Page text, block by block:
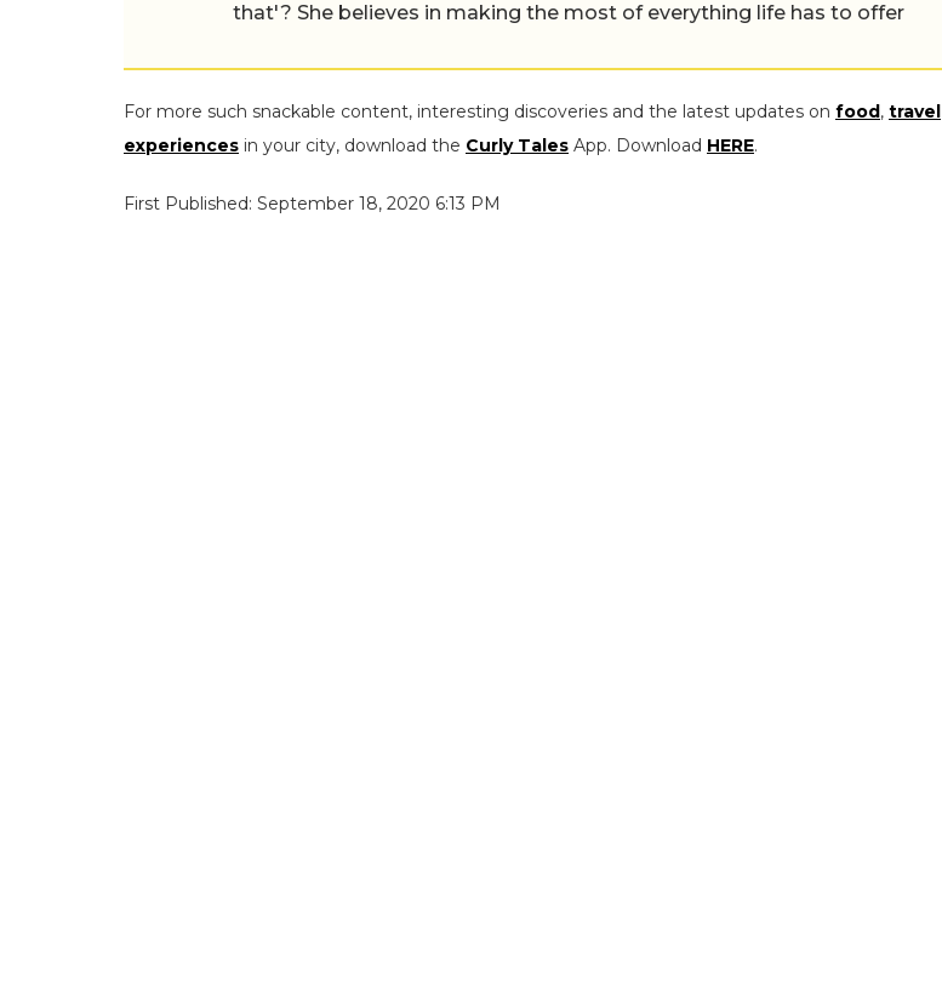
that'? She believes in making the most of everything life has to offer
For more such snackable content, interesting discoveries and the latest updates on food, travel
experiences in your city, download the Curly Tales App. Download HERE.
First Published: September 18, 2020 6:13 PM